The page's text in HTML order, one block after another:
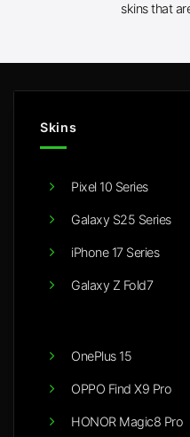
skins that
Skins
Pixel 10 Series
Galaxy S25 Series
iPhone 17 Series
Galaxy Z Fold7
OnePlus 15
OPPO Find X9 Pro
HONOR Magic8 Pro